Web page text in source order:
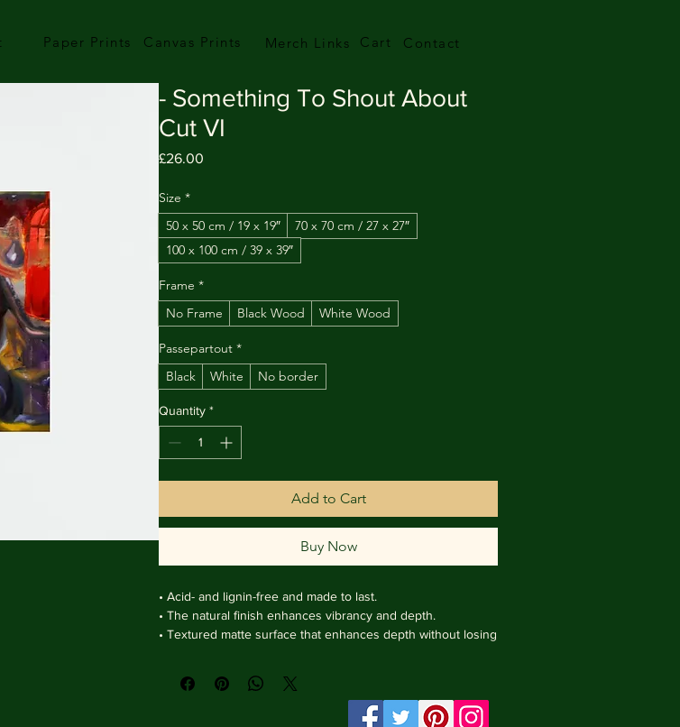
Paper Prints Canvas Prints Merch Links Cart Contact
- Something To Shout About
Cut VI
£26.00
Size *
50 x 50 cm / 19 x 19″
70 x 70 cm / 27 x 27″
100 x 100 cm / 39 x 39″
Frame *
No Frame
Black Wood White Wood
Passepartout *
Black
White No border
Quantity *
Add to Cart
Buy Now
• Acid- and lignin-free and made to last.
• The natural finish enhances vibrancy and depth.
• Textured matte surface that enhances depth without losing